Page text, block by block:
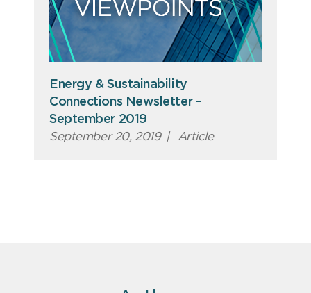
Energy & Sustainability
Connections Newsletter –
September 2019
September 20, 2019 | Article